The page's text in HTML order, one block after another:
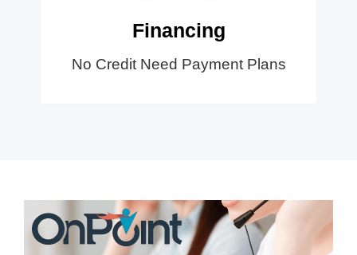
Financing
No Credit Need Payment Plans